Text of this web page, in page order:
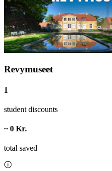
Revymuseet
1
student discounts
~ 0 Kr.
total saved